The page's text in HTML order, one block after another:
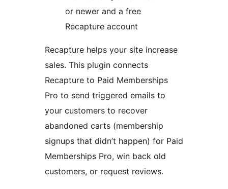
or newer and a free
Recapture account
Recapture helps your site increase
sales. This plugin connects
Recapture to Paid Memberships
Pro to send triggered emails to
your customers to recover
abandoned carts (membership
signups that didn’t happen) for Paid
Memberships Pro, win back old
customers, or request reviews.